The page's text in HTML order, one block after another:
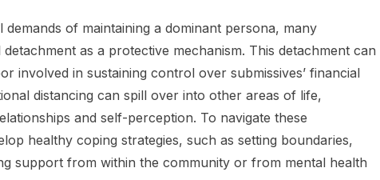
of maintaining a dominant persona, many
as a protective mechanism. This detachment can
involved in sustaining control over submissives’ financial
distancing can spill over into other areas of life,
and self-perception. To navigate these
healthy coping strategies, such as setting boundaries,
support from within the community or from mental health